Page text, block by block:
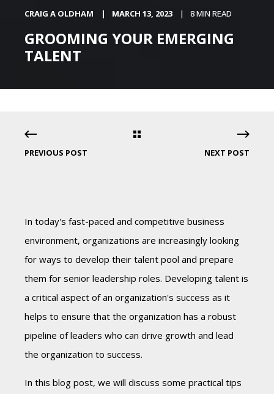
CRAIG A OLDHAM MARCH 13, 2023 8 MIN READ
GROOMING YOUR EMERGING
TALENT
PREVIOUS POST NEXT POST
In today's fast-paced and competitive business
environment, organizations are increasingly looking
for ways to develop their talent pool and prepare
them for senior leadership roles. Developing talent is
a critical aspect of an organization's success as it
helps to ensure that the organization has a robust
pipeline of leaders who can drive growth and lead
the organization to success.
In this blog post, we will discuss some practical tips